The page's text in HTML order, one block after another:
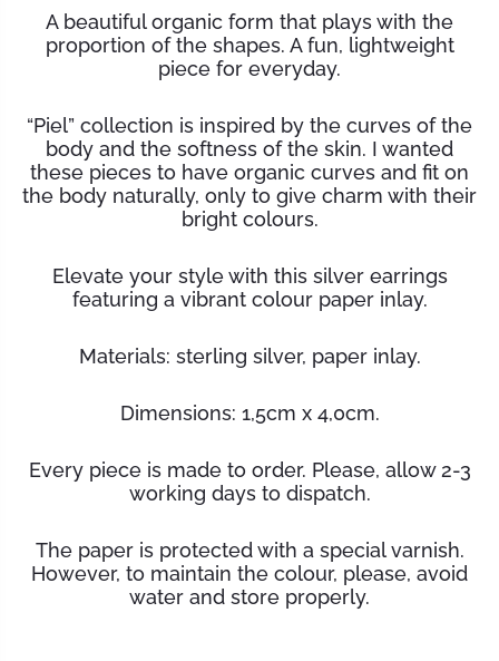
A beautiful organic form that plays with the
proportion of the shapes. A fun, lightweight
piece for everyday.
“Piel” collection is inspired by the curves of the
body and the softness of the skin. I wanted
these pieces to have organic curves and fit on
the body naturally, only to give charm with their
bright colours.
Elevate your style with this silver earrings
featuring a vibrant colour paper inlay.
Materials: sterling silver, paper inlay.
Dimensions: 1,5cm x 4,0cm.
Every piece is made to order. Please, allow 2-3
working days to dispatch.
The paper is protected with a special varnish.
However, to maintain the colour, please, avoid
water and store properly.